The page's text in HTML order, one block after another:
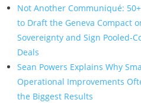
Not Another Communiqué:
to Draft the Geneva Compact
Sovereignty and Sign Pooled-
Deals
Sean Powers Explains Why
Operational Improvements
the Biggest Results